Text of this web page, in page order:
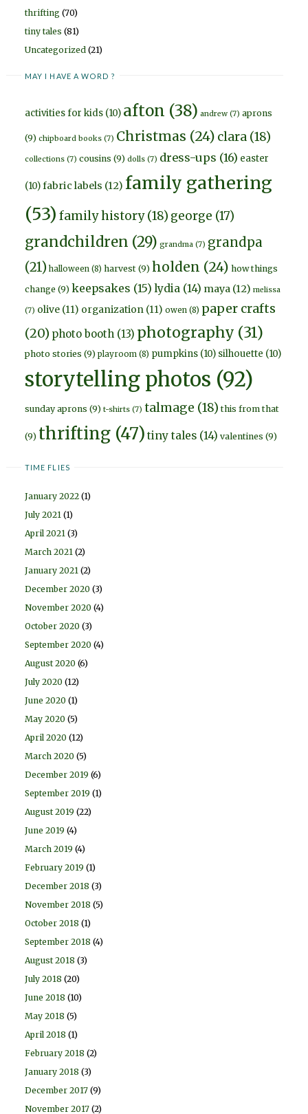
thrifting (70)
tiny tales (81)
Uncategorized (21)
MAY I HAVE A WORD ?
activities for kids (10) afton (38) andrew (7) aprons
(9) chipboard books (7) Christmas (24) clara (18)
collections (7) cousins (9) dolls (7) dress-ups (16) easter
(10)fabric labels (12) family gathering
(53) family history(18) george (17)
grandchildren (29) grandma (7) grandpa
(21) halloween (8) harvest (9) holden (24) how things
change (9) keepsakes (15) lydia (14) maya (12) melissa
(7) olive (11) organization (11) owen (8) paper crafts
(20) photo booth (13) photography (31)
photo stories (9) playroom (8) pumpkins (10) silhouette (10)
storytelling photos (92)
sunday aprons (9) t-shirts (7) talmage (18) this from that
(9) thrifting (47) tiny tales (14) valentines (9)
TIME FLIES
January 2022 (1)
July 2021 (1)
April 2021 (3)
March 2021 (2)
January 2021 (2)
December 2020 (3)
November 2020 (4)
October 2020 (3)
September 2020 (4)
August 2020 (6)
July 2020 (12)
June 2020 (1)
May 2020 (5)
April 2020 (12)
March 2020 (5)
December 2019 (6)
September 2019 (1)
August 2019 (22)
June 2019 (4)
March 2019 (4)
February 2019 (1)
December 2018 (3)
November 2018 (5)
October 2018 (1)
September 2018 (4)
August 2018 (3)
July 2018 (20)
June 2018 (10)
May 2018 (5)
April 2018 (1)
February 2018 (2)
January 2018 (3)
December 2017 (9)
November 2017 (2)